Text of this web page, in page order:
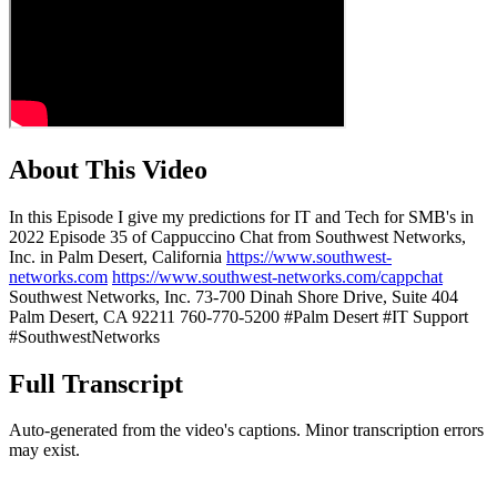
About This Video
In this Episode I give my predictions for IT and Tech for SMB's in
2022 Episode 35 of Cappuccino Chat from Southwest Networks,
Inc. in Palm Desert, California https://www.southwest-
networks.com https://www.southwest-networks.com/cappchat
Southwest Networks, Inc. 73-700 Dinah Shore Drive, Suite 404
Palm Desert, CA 92211 760-770-5200 #Palm Desert #IT Support
#SouthwestNetworks
Full Transcript
Auto-generated from the video's captions. Minor transcription errors
may exist.